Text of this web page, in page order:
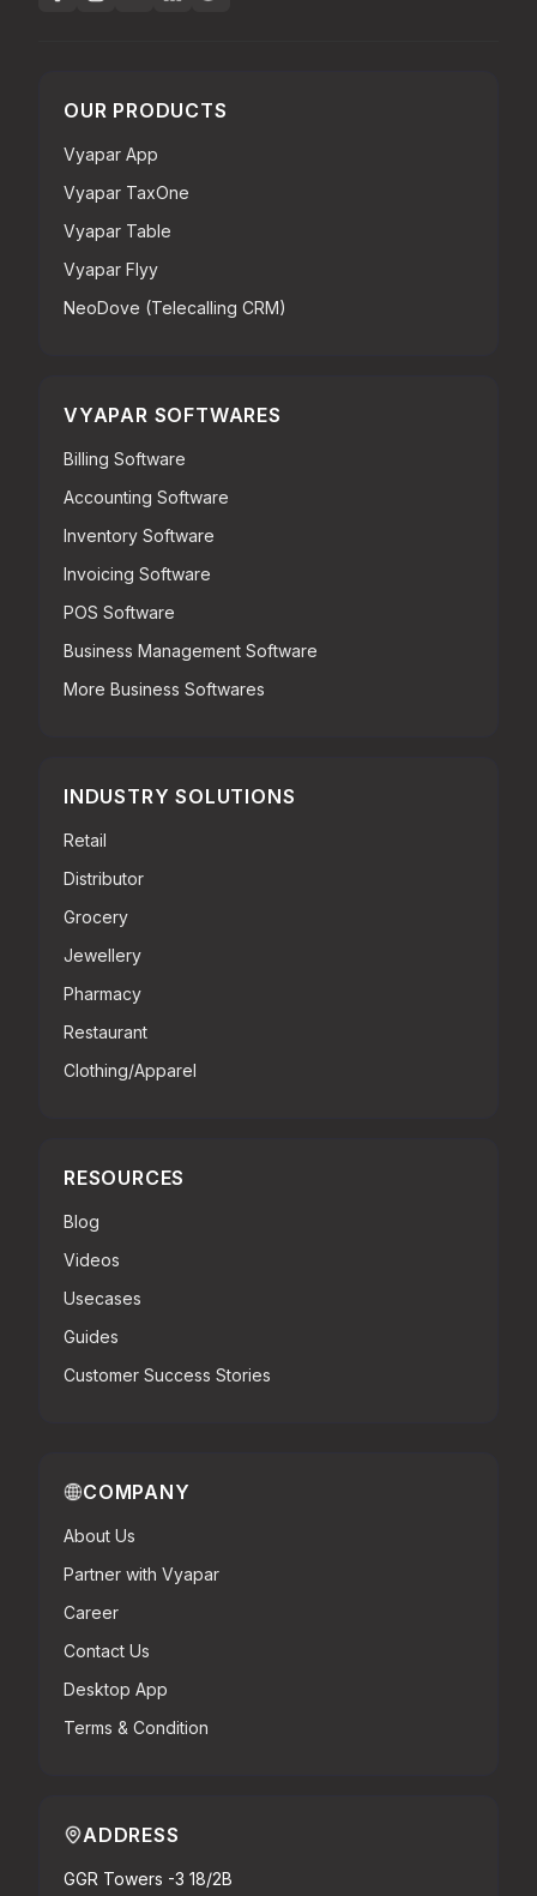
OUR PRODUCTS
Vyapar App
Vyapar TaxOne
Vyapar Table
Vyapar Flyy
NeoDove (Telecalling CRM)
VYAPAR SOFTWARES
Billing Software
Accounting Software
Inventory Software
Invoicing Software
POS Software
Business Management Software
More Business Softwares
INDUSTRY SOLUTIONS
Retail
Distributor
Grocery
Jewellery
Pharmacy
Restaurant
Clothing/Apparel
RESOURCES
Blog
Videos
Usecases
Guides
Customer Success Stories
COMPANY
About Us
Partner with Vyapar
Career
Contact Us
Desktop App
Terms & Condition
ADDRESS
GGR Towers -3 18/2B